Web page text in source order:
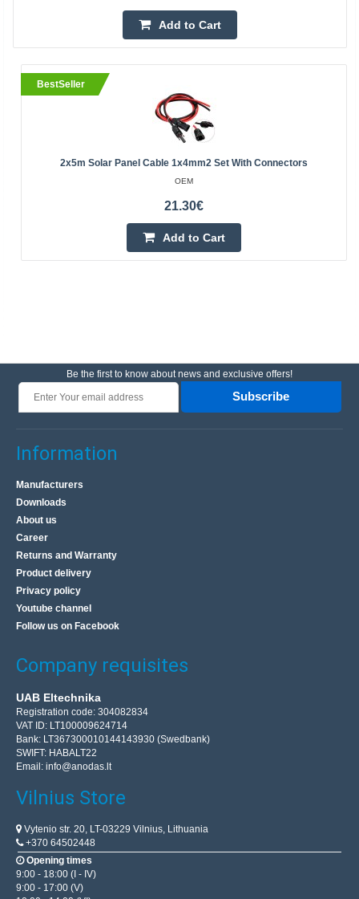
Add to Cart
BestSeller
2x5m Solar Panel Cable 1x4mm2 Set With Connectors
OEM
21.30€
Add to Cart
Be the first to know about news and exclusive offers!
Subscribe
Information
Manufacturers
Downloads
About us
Career
Returns and Warranty
Product delivery
Privacy policy
Youtube channel
Follow us on Facebook
Company requisites
UAB Eltechnika
Registration code: 304082834
VAT ID: LT100009624714
Bank: LT367300010144143930 (Swedbank)
SWIFT: HABALT22
Email: info@anodas.lt
Vilnius Store
Vytenio str. 20, LT-03229 Vilnius, Lithuania
+370 64502448
Opening times
9:00 - 18:00 (I - IV)
9:00 - 17:00 (V)